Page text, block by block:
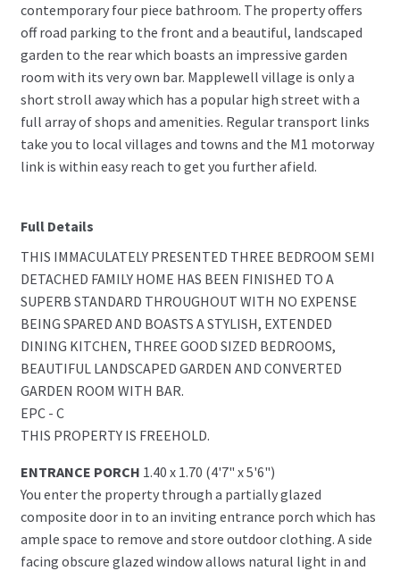
contemporary four piece bathroom. The property offers
off road parking to the front and a beautiful, landscaped
garden to the rear which boasts an impressive garden
room with its very own bar. Mapplewell village is only a
short stroll away which has a popular high street with a
full array of shops and amenities. Regular transport links
take you to local villages and towns and the M1 motorway
link is within easy reach to get you further afield.
Full Details
THIS IMMACULATELY PRESENTED THREE BEDROOM SEMI
DETACHED FAMILY HOME HAS BEEN FINISHED TO A
SUPERB STANDARD THROUGHOUT WITH NO EXPENSE
BEING SPARED AND BOASTS A STYLISH, EXTENDED
DINING KITCHEN, THREE GOOD SIZED BEDROOMS,
BEAUTIFUL LANDSCAPED GARDEN AND CONVERTED
GARDEN ROOM WITH BAR.
EPC - C
THIS PROPERTY IS FREEHOLD.
ENTRANCE PORCH 1.40 x 1.70 (4'7" x 5'6")
You enter the property through a partially glazed
composite door in to an inviting entrance porch which has
ample space to remove and store outdoor clothing. A side
facing obscure glazed window allows natural light in and